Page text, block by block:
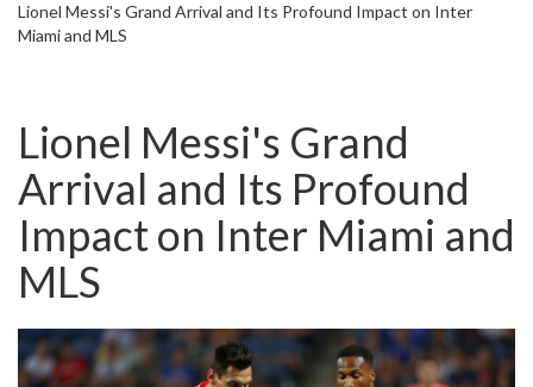
Lionel Messi's Grand Arrival and Its Profound Impact on Inter
Miami and MLS
Lionel Messi's Grand
Arrival and Its Profound
Impact on Inter Miami and
MLS